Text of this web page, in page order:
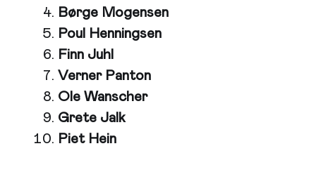
Børge Mogensen
Poul Henningsen
Finn Juhl
Verner Panton
Ole Wanscher
Grete Jalk
Piet Hein